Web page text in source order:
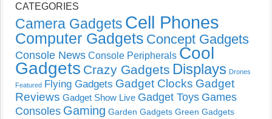
CATEGORIES
Camera Gadgets Cell Phones
Computer Gadgets Concept Gadgets
Console News Console Peripherals Cool
Gadgets Crazy Gadgets Displays Drones
Featured Flying Gadgets Gadget Clocks Gadget
Reviews Gadget Show Live Gadget Toys Games
Consoles Gaming Garden Gadgets Green Gadgets